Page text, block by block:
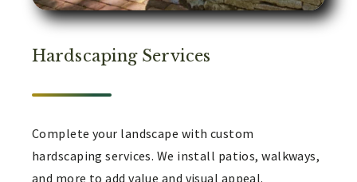
Hardscaping Services
Complete your landscape with custom
hardscaping services. We install patios, walkways,
and more to add value and visual appeal.